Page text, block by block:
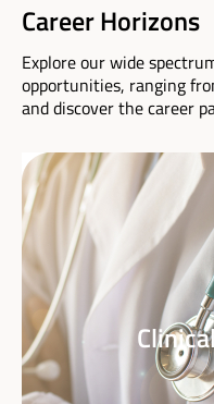
Career Horizons
Explore our wide
opportunities, ranging
and discover the career